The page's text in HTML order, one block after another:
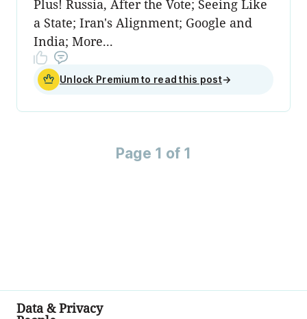
Plus! Russia, After the Vote; Seeing Like
a State; Iran's Alignment; Google and
India; More...
Unlock Premium to read this post→
Page 1 of 1
Data & Privacy